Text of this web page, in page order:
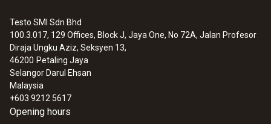
Testo SMI Sdn Bhd
100.3.017, 129 Offices, Block J, Jaya One, No 72A, Jalan Profesor
Diraja Ungku Aziz, Seksyen 13,
46200 Petaling Jaya
Selangor Darul Ehsan
Malaysia
+603 9212 5617
Opening hours